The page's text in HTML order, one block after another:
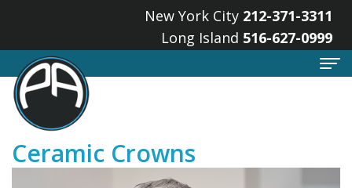
New York City 212-371-3311
Long Island 516-627-0999
Home
About
Ceramic Crowns